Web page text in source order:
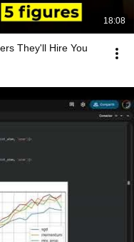
18:08
They'll Hire You